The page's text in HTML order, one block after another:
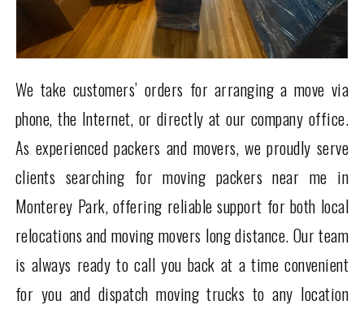
We take customers’ orders for arranging a move via
phone, the Internet, or directly at our company office.
As experienced packers and movers, we proudly serve
clients searching for moving packers near me in
Monterey Park, offering reliable support for both local
relocations and moving movers long distance. Our team
is always ready to call you back at a time convenient
for you and dispatch moving trucks to any location